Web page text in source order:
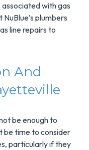
with gas
plumbers
line repairs to
And
be enough to
be time to consider
particularly if they